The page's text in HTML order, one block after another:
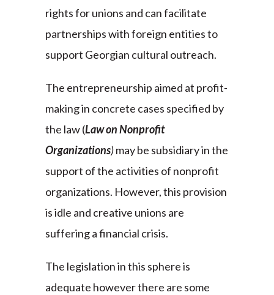
rights for unions and can facilitate
partnerships with foreign entities to
support Georgian cultural outreach.
The entrepreneurship aimed at profit-
making in concrete cases specified by
the law (Law on Nonprofit
Organizations)may be subsidiary in the
support of the activities of nonprofit
organizations. However, this provision
is idle and creative unions are
suffering a financial crisis.
The legislation in this sphere is
adequate however there are some